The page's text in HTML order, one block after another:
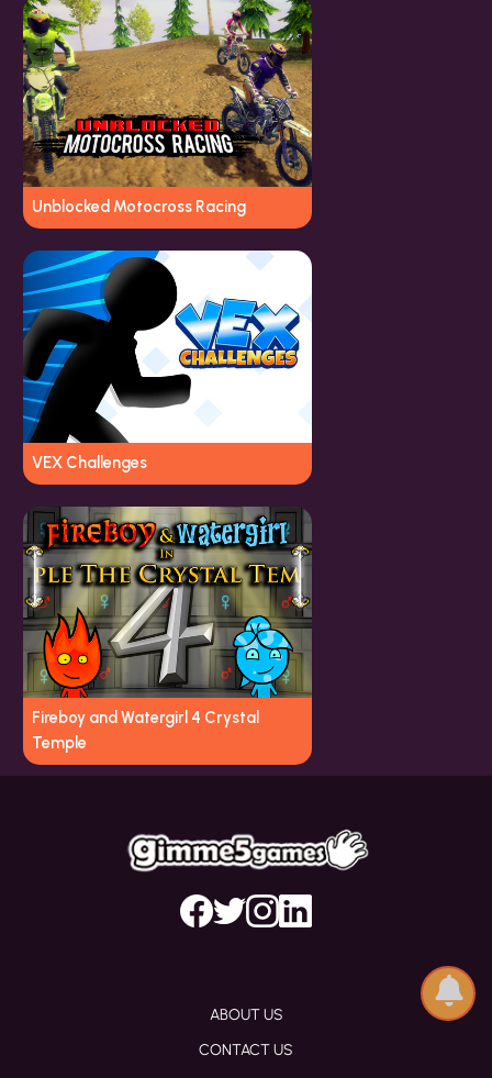
Unblocked Motocross Racing
VEX Challenges
Fireboy and Watergirl 4 Crystal
Temple
ABOUT US
CONTACT US